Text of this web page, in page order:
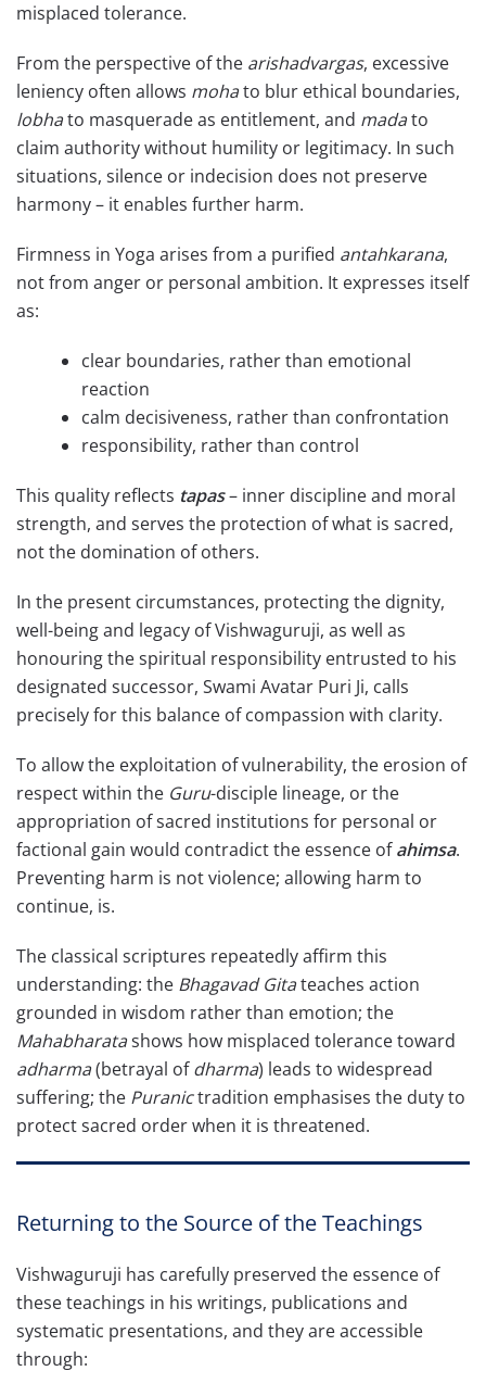
misplaced tolerance.
From the perspective of the arishadvargas, excessive
leniency often allows mohato blur ethical boundaries,
lobhato masquerade as entitlement, and madato
claim authority without humility or legitimacy. In such
situations, silence or indecision does not preserve
harmony – it enables further harm.
Firmness in Yoga arises from a purified antahkarana,
not from anger or personal ambition. It expresses itself
as:
clear boundaries, rather than emotional
reaction
calm decisiveness, rather than confrontation
responsibility, rather than control
This quality reflects tapas– inner discipline and moral
strength, and serves the protection of what is sacred,
not the domination of others.
In the present circumstances, protecting the dignity,
well-being and legacy of Vishwaguruji, as well as
honouring the spiritual responsibility entrusted to his
designated successor, Swami Avatar Puri Ji, calls
precisely for this balance of compassion with clarity.
To allow the exploitation of vulnerability, the erosion of
respect within the Guru-disciple lineage, or the
appropriation of sacred institutions for personal or
factional gain would contradict the essence ofahimsa.
Preventing harm is not violence; allowing harm to
continue, is.
The classical scriptures repeatedly affirm this
understanding: the Bhagavad Gitateaches action
grounded in wisdom rather than emotion; the
Mahabharatashows how misplaced tolerance toward
adharma(betrayal ofdharma) leads to widespread
suffering; the Puranictradition emphasises the duty to
protect sacred order when it is threatened.
Returning to the Source of the Teachings
Vishwaguruji has carefully preserved the essence of
these teachings in his writings, publications and
systematic presentations, and they are accessible
through: